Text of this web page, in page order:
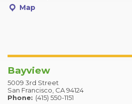
Map
Bayview
5009 3rd Street
San Francisco, CA 94124
Phone: (415) 550-1151